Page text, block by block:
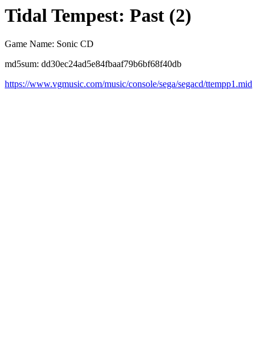
Tidal Tempest: Past (2)
Game Name: Sonic CD
md5sum: dd30ec24ad5e84fbaaf79b6bf68f40db
https://www.vgmusic.com/music/console/sega/segacd/ttempp1.mid